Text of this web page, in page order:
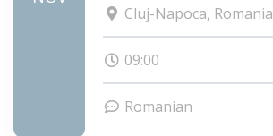
Cluj-Napoca, Romania
09:00
Romanian